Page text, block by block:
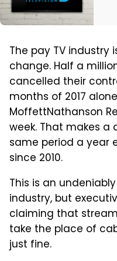
The pay TV
change. Half a
cancelled their
months of 2017
MoffettNathanson
week. That makes a
same period a year
since 2010.
This is an
industry, but
claiming that
take the place of
just fine.